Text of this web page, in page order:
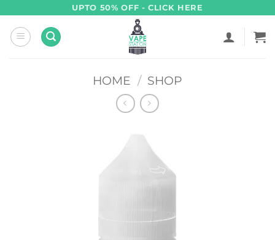
content
UPTO 50% OFF - CLICK HERE
HOME / SHOP